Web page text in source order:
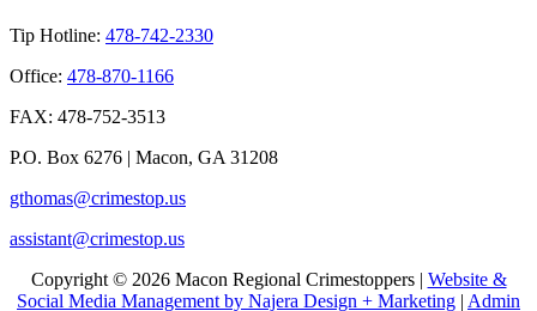
Tip Hotline: 478-742-2330
Office: 478-870-1166
FAX: 478-752-3513
P.O. Box 6276 | Macon, GA 31208
gthomas@crimestop.us
assistant@crimestop.us
Copyright © 2026 Macon Regional Crimestoppers | Website &
Social Media Management by Najera Design + Marketing | Admin